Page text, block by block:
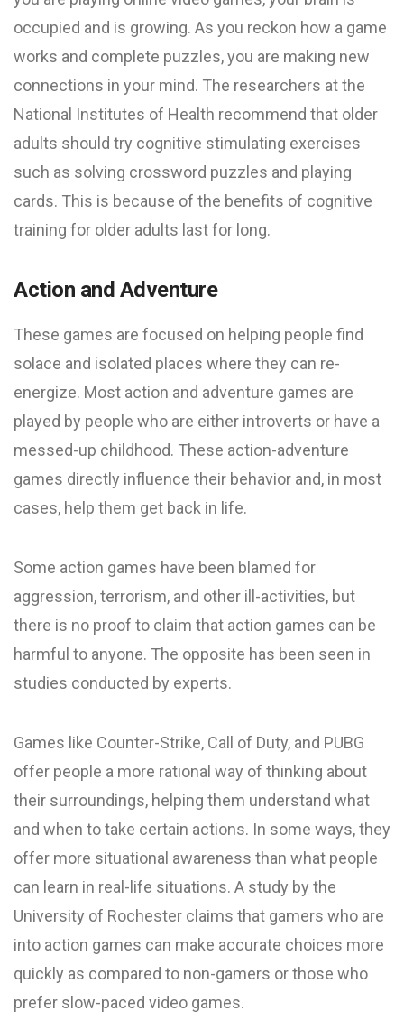
occupied and is growing. As you reckon how a game
works and complete puzzles, you are making new
connections in your mind. The researchers at the
National Institutes of Health recommend that older
adults should try cognitive stimulating exercises
such as solving crossword puzzles and playing
cards. This is because of the benefits of cognitive
training for older adults last for long.
Action and Adventure
These games are focused on helping people find
solace and isolated places where they can re-
energize. Most action and adventure games are
played by people who are either introverts or have a
messed-up childhood. These action-adventure
games directly influence their behavior and, in most
cases, help them get back in life.
Some action games have been blamed for
aggression, terrorism, and other ill-activities, but
there is no proof to claim that action games can be
harmful to anyone. The opposite has been seen in
studies conducted by experts.
Games like Counter-Strike, Call of Duty, and PUBG
offer people a more rational way of thinking about
their surroundings, helping them understand what
and when to take certain actions. In some ways, they
offer more situational awareness than what people
can learn in real-life situations. A study by the
University of Rochester claims that gamers who are
into action games can make accurate choices more
quickly as compared to non-gamers or those who
prefer slow-paced video games.